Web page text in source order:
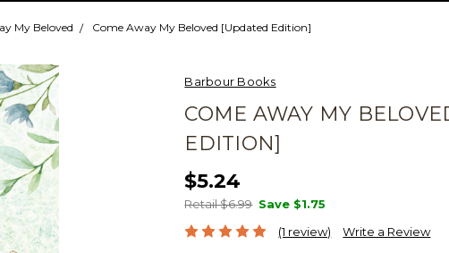
My Beloved Come Away My Beloved [Updated Edition]
Barbour Books
COME AWAY MY
EDITION]
$5.24
Retail $6.99 Save $1.75
(1 review)
Write a Review